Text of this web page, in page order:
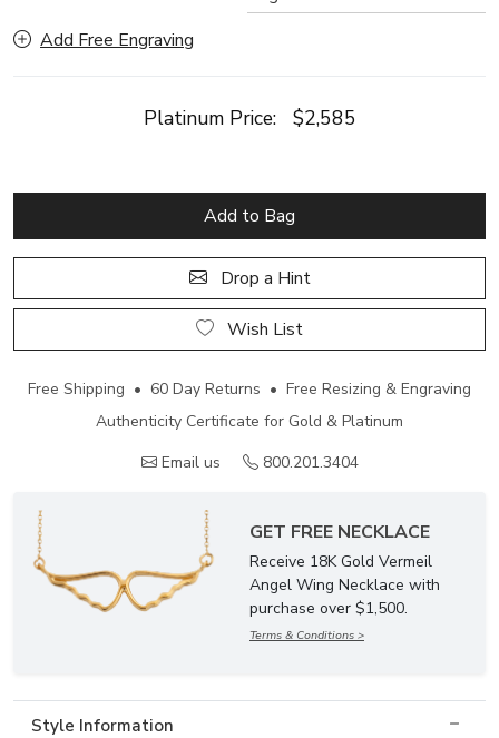
Add Free Engraving
Platinum Price: $2,585
Add to Bag
Drop a Hint
Wish List
Free Shipping • 60 Day Returns • Free Resizing & Engraving
Authenticity Certificate for Gold & Platinum
Email us
800.201.3404
GET FREE NECKLACE
Receive 18K Gold Vermeil
Angel Wing Necklace with
purchase over $1,500.
Terms & Conditions >
Style Information